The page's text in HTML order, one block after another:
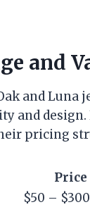
and
and Luna
and design.
pricing
Price
$50 – $300